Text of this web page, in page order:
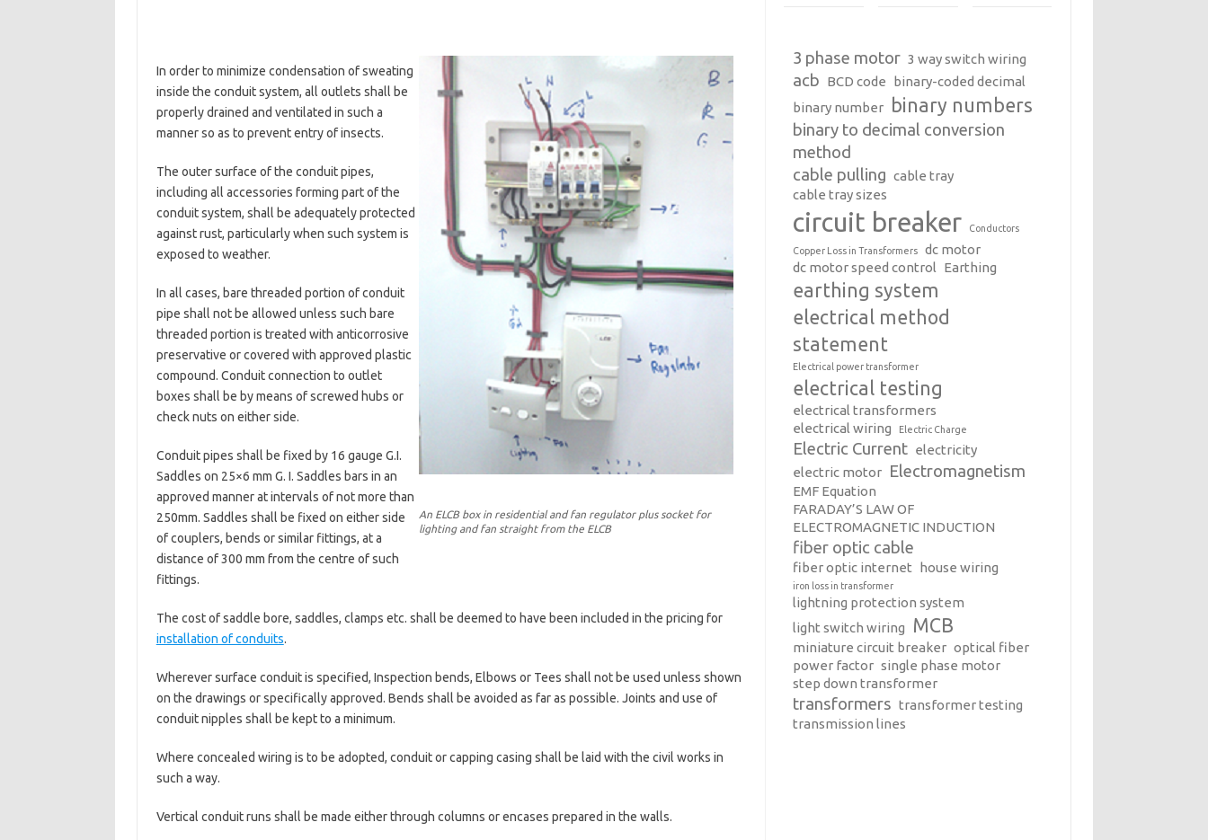
An ELCB box in residential and fan regulator plus socket for
lighting and fan straight from the ELCB
In order to minimize condensation of sweating
inside the conduit system, all outlets shall be
properly drained and ventilated in such a
manner so as to prevent entry of insects.
The outer surface of the conduit pipes,
including all accessories forming part of the
conduit system, shall be adequately protected
against rust, particularly when such system is
exposed to weather.
In all cases, bare threaded portion of conduit
pipe shall not be allowed unless such bare
threaded portion is treated with anticorrosive
preservative or covered with approved plastic
compound. Conduit connection to outlet
boxes shall be by means of screwed hubs or
check nuts on either side.
Conduit pipes shall be fixed by 16 gauge G.I.
Saddles on 25×6 mm G. I. Saddles bars in an
approved manner at intervals of not more than
250mm. Saddles shall be fixed on either side
of couplers, bends or similar fittings, at a
distance of 300 mm from the centre of such
fittings.
The cost of saddle bore, saddles, clamps etc. shall be deemed to have been included in the pricing for
installation of conduits.
Wherever surface conduit is specified, Inspection bends, Elbows or Tees shall not be used unless shown
on the drawings or specifically approved. Bends shall be avoided as far as possible. Joints and use of
conduit nipples shall be kept to a minimum.
Where concealed wiring is to be adopted, conduit or capping casing shall be laid with the civil works in
such a way.
Vertical conduit runs shall be made either through columns or encases prepared in the walls.
3 phase motor 3 way switch wiring
acb BCD code binary-coded decimal
binary number
binary numbers
binary to decimal conversion
method
cable pulling cable tray
cable tray sizes
circuit breaker Conductors
Copper Loss in Transformers
dc motor
dc motor speed control Earthing
earthing system
electrical method
statement
Electrical power transformer
electrical testing
electrical transformers
electrical wiring
Electric Charge
Electric Current electricity
electric motor Electromagnetism
EMF Equation
FARADAY’S LAW OF
ELECTROMAGNETIC INDUCTION
fiber optic cable
fiber optic internet house wiring
iron loss in transformer
lightning protection system
light switch wiring
MCB
miniature circuit breaker optical fiber
power factor single phase motor
step down transformer
transformers transformer testing
transmission lines